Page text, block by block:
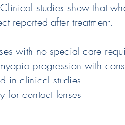
studies show that
reported after treatment.
with no special care
progression with
in clinical studies
for contact lenses